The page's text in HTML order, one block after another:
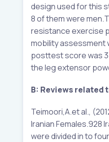
design used for this
8 of them were
resistance exercise
mobility assessment
posttest score was
the leg extensor
B: Reviews related
Teimoori,A.et al.,
Iranian Females.928
were divided in to